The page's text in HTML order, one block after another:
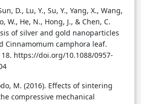
D., Lu, Y., Su, Y., Yang, X., Wang,
W., He, N., Hong, J., & Chen, C.
of silver and gold nanoparticles
Cinnamomum camphora leaf.
https://doi.org/10.1088/0957-
M. (2016). Effects of sintering
compressive mechanical